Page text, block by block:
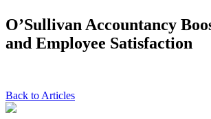
O’Sullivan Accountancy
and Employee Satisfaction
Back to Articles